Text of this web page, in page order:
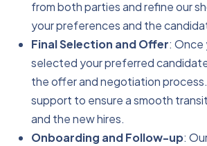
from both parties and refine our
your preferences and the
Final Selection and Offer: Once
selected your preferred
the offer and negotiation
support to ensure a smooth
and the new hires.
Onboarding and Follow-up: